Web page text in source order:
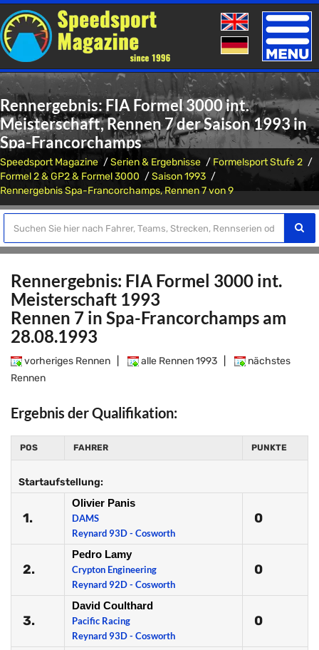
Toggle
Rennergebnis: FIA Formel 3000 int.
Meisterschaft, Rennen 7 der Saison 1993 in
Spa-Francorchamps
Speedsport Magazine Serien & Ergebnisse
Formelsport Stufe 2
Formel 2 & GP2 & Formel 3000
Saison 1993
Rennergebnis Spa-Francorchamps, Rennen 7 von 9
Rennergebnis: FIA Formel 3000 int.
Meisterschaft 1993
Rennen 7 in Spa-Francorchamps am
28.08.1993
vorheriges Rennen alle Rennen 1993
nächstes
Rennen
Ergebnis der Qualifikation:
POS FAHRER PUNKTE
Startaufstellung:
1.
Olivier Panis
DAMS
Reynard 93D - Cosworth
0
2.
Pedro Lamy
Crypton Engineering
Reynard 92D - Cosworth
0
3.
David Coulthard
Pacific Racing
Reynard 93D - Cosworth
0